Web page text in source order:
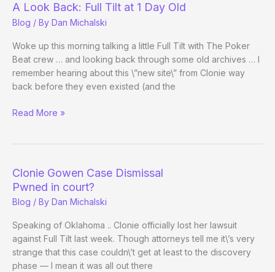
Erred
in
Clonie
Case
Full
A Look Back: Full Tilt at 1 Day Old
Blog / By Dan Michalski
Woke up this morning talking a little Full Tilt with The Poker
Beat crew … and looking back through some old archives … I
remember hearing about this \”new site\” from Clonie way
back before they even existed (and the
A
at
1
Day
Old
Read More »
Clonie Gowen Case Dismissal
Pwned in court?
Blog / By Dan Michalski
Speaking of Oklahoma .. Clonie officially lost her lawsuit
against Full Tilt last week. Though attorneys tell me it\’s very
strange that this case couldn\’t get at least to the discovery
phase — I mean it was all out there